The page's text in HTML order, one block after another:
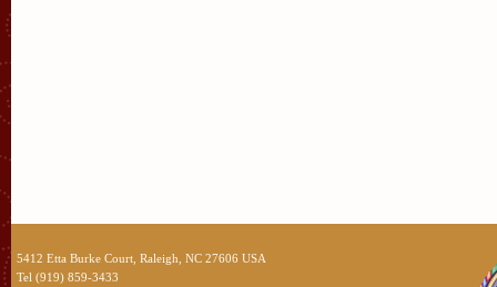
5412 Etta Burke Court, Raleigh, NC 27606 USA
Tel (919) 859-3433